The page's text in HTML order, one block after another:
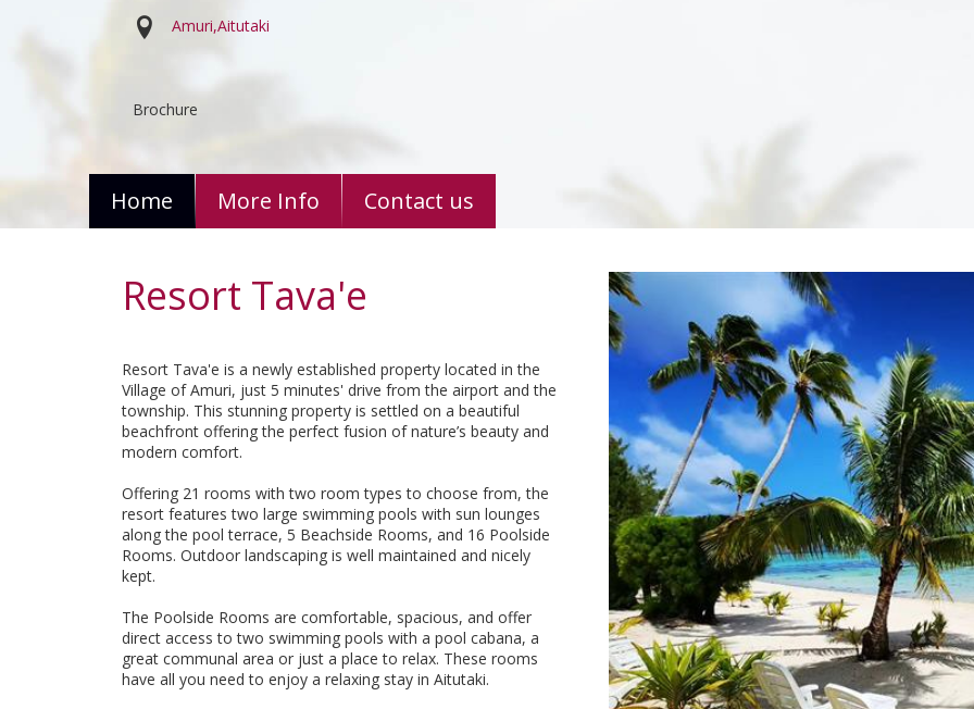
Amuri Aitutaki
Brochure
Home More Info Contact us
Resort Tava'e
Resort Tava'e is a newly established property located in the
Village of Amuri, just 5 minutes' drive from the airport and the
township. This stunning property is settled on a beautiful
beachfront offering the perfect fusion of nature’s beauty and
modern comfort.
Offering 21 rooms with two room types to choose from, the
resort features two large swimming pools with sun lounges
along the pool terrace, 5 Beachside Rooms, and 16 Poolside
Rooms. Outdoor landscaping is well maintained and nicely
kept.
The Poolside Rooms are comfortable, spacious, and offer
direct access to two swimming pools with a pool cabana, a
great communal area or just a place to relax. These rooms
have all you need to enjoy a relaxing stay in Aitutaki.